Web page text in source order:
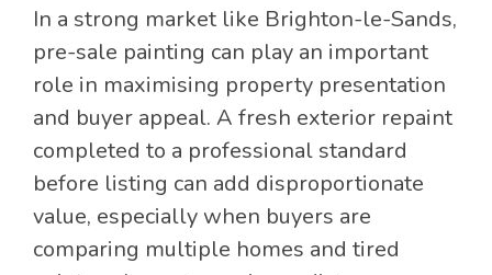
In a strong market like Brighton-le-Sands,
pre-sale painting can play an important
role in maximising property presentation
and buyer appeal. A fresh exterior repaint
completed to a professional standard
before listing can add disproportionate
value, especially when buyers are
comparing multiple homes and tired